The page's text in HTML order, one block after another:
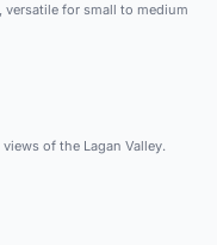
for small to medium
of the Lagan Valley.